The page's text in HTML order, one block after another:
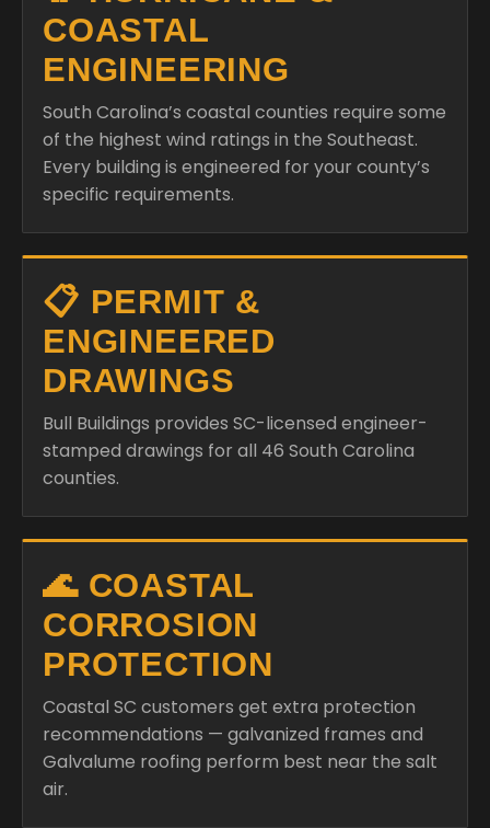
COASTAL
ENGINEERING
South Carolina’s coastal counties require some
of the highest wind ratings in the Southeast.
Every building is engineered for your county’s
specific requirements.
📋 PERMIT &
ENGINEERED
DRAWINGS
Bull Buildings provides SC-licensed engineer-
stamped drawings for all 46 South Carolina
counties.
🌊 COASTAL
CORROSION
PROTECTION
Coastal SC customers get extra protection
recommendations — galvanized frames and
Galvalume roofing perform best near the salt
air.